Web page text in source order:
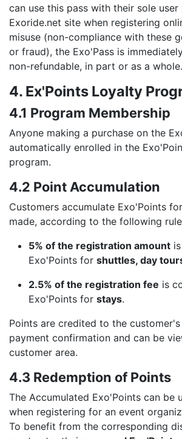
can use this pass with their sole
Exoride.net site when registering
misuse (non-compliance with these
or fraud), the Exo'Pass is
non-refundable, in part or as a whole.
4. Ex'Points Loyalty
4.1 Program Membership
Anyone making a purchase on the
automatically enrolled in the
program.
4.2 Point Accumulation
Customers accumulate Exo'Points
made, according to the following
5% of the registration amount
Exo'Points for shuttles, day
2.5% of the registration fee is
Exo'Points for stays.
Points are credited to the
payment confirmation and can be
customer area.
4.3 Redemption of Points
The Accumulated Exo'Points can be
when registering for an event
To benefit from the corresponding